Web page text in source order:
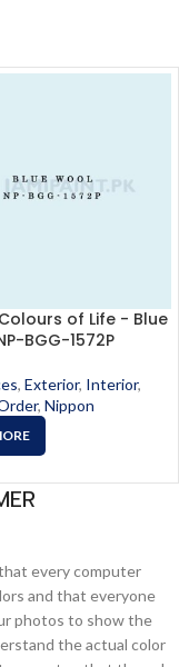
of Life - Blue
BGG-1572P
, Exterior, Interior,
, Nippon
every computer
and that everyone
photos to show the
the actual color